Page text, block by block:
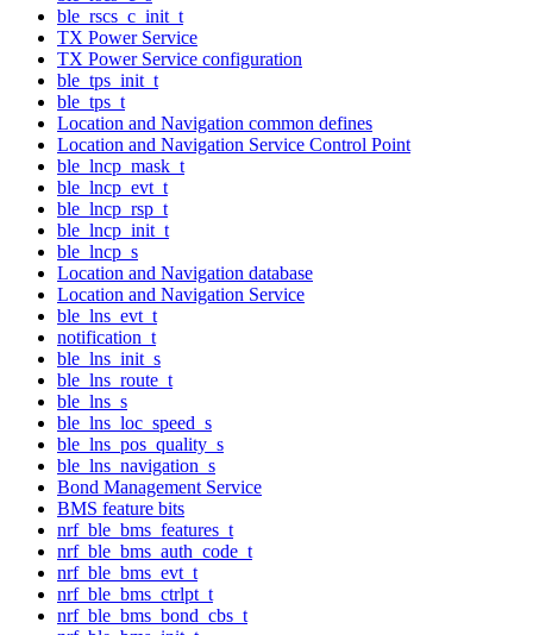
ble_rscs_c_init_t
TX Power Service
TX Power Service configuration
ble_tps_init_t
ble_tps_t
Location and Navigation common defines
Location and Navigation Service Control Point
ble_lncp_mask_t
ble_lncp_evt_t
ble_lncp_rsp_t
ble_lncp_init_t
ble_lncp_s
Location and Navigation database
Location and Navigation Service
ble_lns_evt_t
notification_t
ble_lns_init_s
ble_lns_route_t
ble_lns_s
ble_lns_loc_speed_s
ble_lns_pos_quality_s
ble_lns_navigation_s
Bond Management Service
BMS feature bits
nrf_ble_bms_features_t
nrf_ble_bms_auth_code_t
nrf_ble_bms_evt_t
nrf_ble_bms_ctrlpt_t
nrf_ble_bms_bond_cbs_t